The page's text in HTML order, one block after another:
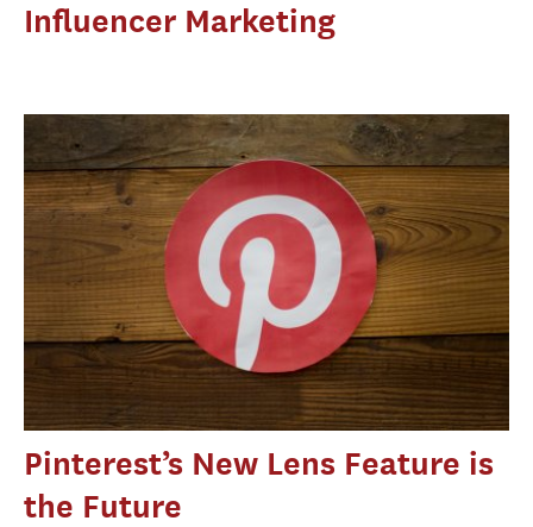
Influencer Marketing
Pinterest’s New Lens Feature is
the Future